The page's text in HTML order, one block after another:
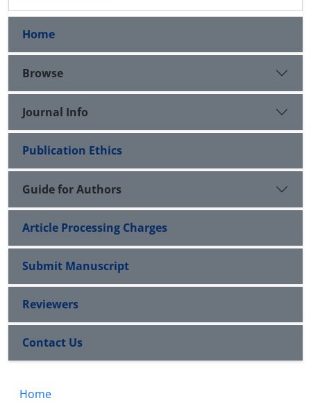
Home
Browse
Journal Info
Publication Ethics
Guide for Authors
Article Processing Charges
Submit Manuscript
Reviewers
Contact Us
Home